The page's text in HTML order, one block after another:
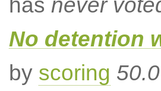
has never
No detention
by scoring